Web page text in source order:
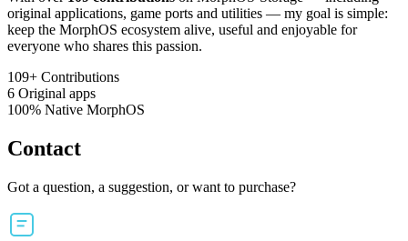
original applications, game ports and utilities — my goal is simple:
keep the MorphOS ecosystem alive, useful and enjoyable for
everyone who shares this passion.
109+ Contributions
6 Original apps
100% Native MorphOS
Contact
Got a question, a suggestion, or want to purchase?